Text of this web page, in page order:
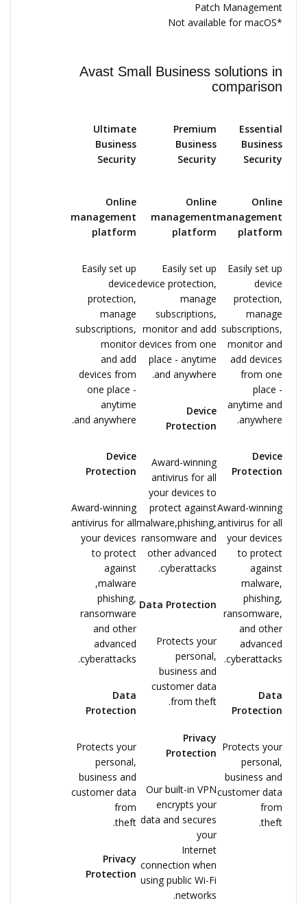
Patch Management
*Not available for macOS
Avast Small Business solutions in
comparison
Essential
Business
Security
Premium
Business
Security
Ultimate
Business
Security
Online
management
platform
Easily set up
device
protection,
manage
subscriptions,
monitor and
add devices
from one
place -
anytime and
anywhere.
Device
Protection
Award-winning
antivirus for all
your devices
to protect
against
malware,
phishing,
ransomware,
and other
advanced
cyberattacks.
Data
Protection
Protects your
personal,
business and
customer data
from
theft.
Online
management
platform
Easily set up
device protection,
manage
subscriptions,
monitor and add
devices from one
place - anytime
and anywhere.
Device
Protection
Award-winning
antivirus for all
your devices to
protect against
malware,phishing,
ransomware and
other advanced
cyberattacks.
Data Protection
Protects your
personal,
business and
customer data
from theft.
Privacy
Protection
Our built-in VPN
encrypts your
data and secures
your
Internet
connection when
using public Wi-Fi
networks.
Online
management
platform
Easily set up
device
protection,
manage
subscriptions,
monitor
and add
devices from
one place -
anytime
and anywhere.
Device
Protection
Award-winning
antivirus for all
your devices
to protect
against
malware,
phishing,
ransomware
and other
advanced
cyberattacks.
Data
Protection
Protects your
personal,
business and
customer data
from
theft.
Privacy
Protection